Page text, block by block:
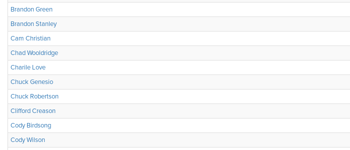
Brandon Green
Brandon Stanley
Cam Christian
Chad Wooldridge
Charile Love
Chuck Genesio
Chuck Robertson
Clifford Creason
Cody Birdsong
Cody Wilson